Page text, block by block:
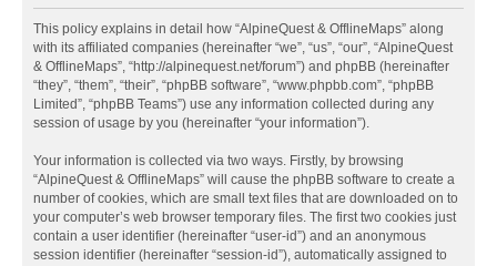
This policy explains in detail how “AlpineQuest & OfflineMaps” along
with its affiliated companies (hereinafter “we”, “us”, “our”, “AlpineQuest
& OfflineMaps”, “http://alpinequest.net/forum”) and phpBB (hereinafter
“they”, “them”, “their”, “phpBB software”, “www.phpbb.com”, “phpBB
Limited”, “phpBB Teams”) use any information collected during any
session of usage by you (hereinafter “your information”).
Your information is collected via two ways. Firstly, by browsing
“AlpineQuest & OfflineMaps” will cause the phpBB software to create a
number of cookies, which are small text files that are downloaded on to
your computer’s web browser temporary files. The first two cookies just
contain a user identifier (hereinafter “user-id”) and an anonymous
session identifier (hereinafter “session-id”), automatically assigned to